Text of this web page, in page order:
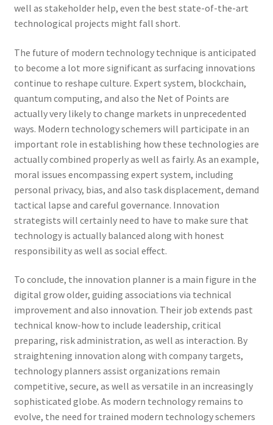
well as stakeholder help, even the best state-of-the-art
technological projects might fall short.
The future of modern technology technique is anticipated
to become a lot more significant as surfacing innovations
continue to reshape culture. Expert system, blockchain,
quantum computing, and also the Net of Points are
actually very likely to change markets in unprecedented
ways. Modern technology schemers will participate in an
important role in establishing how these technologies are
actually combined properly as well as fairly. As an example,
moral issues encompassing expert system, including
personal privacy, bias, and also task displacement, demand
tactical lapse and careful governance. Innovation
strategists will certainly need to have to make sure that
technology is actually balanced along with honest
responsibility as well as social effect.
To conclude, the innovation planner is a main figure in the
digital grow older, guiding associations via technical
improvement and also innovation. Their job extends past
technical know-how to include leadership, critical
preparing, risk administration, as well as interaction. By
straightening innovation along with company targets,
technology planners assist organizations remain
competitive, secure, as well as versatile in an increasingly
sophisticated globe. As modern technology remains to
evolve, the need for trained modern technology schemers